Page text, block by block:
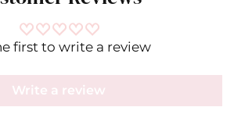
first to write a review
Write a review